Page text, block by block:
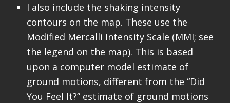
I also include the shaking intensity
contours on the map. These use the
Modified Mercalli Intensity Scale (MMI; see
the legend on the map). This is based
upon a computer model estimate of
ground motions, different from the “Did
You Feel It?” estimate of ground motions